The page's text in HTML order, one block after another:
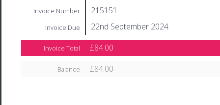
Invoice Number 215151
Invoice Due 22nd September 2024
Invoice Total £84.00
Balance £84.00